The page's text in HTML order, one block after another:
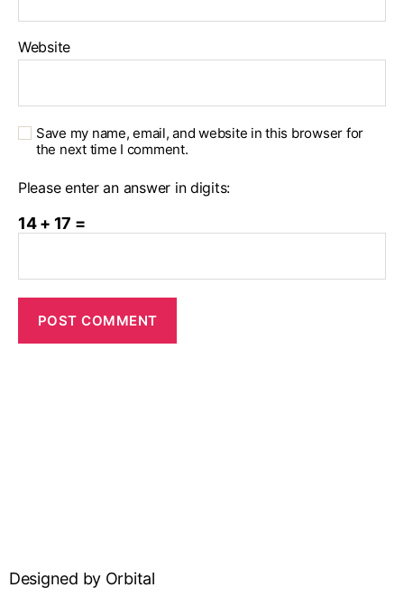
Website
Save my name, email, and website in this browser for
the next time I comment.
Please enter an answer in digits:
14 + 17 =
Designed by Orbital